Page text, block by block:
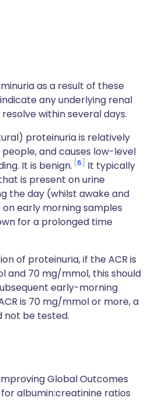
as a result of these
any underlying renal
within several days.
proteinuria is relatively
and causes low-level
It is benign. 6
It typically
is present on urine
the day (whilst awake and
early morning samples
for a prolonged time
of proteinuria, if the ACR is
and 70 mg/mmol, this should
early-morning
is 70 mg/mmol or more, a
not be tested.
Global Outcomes
albumin:creatinine ratios